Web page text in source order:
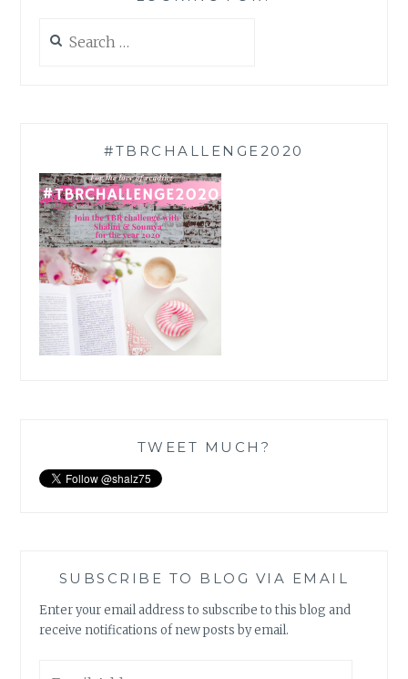
for:
#TBRCHALLENGE2020
TWEET MUCH?
SUBSCRIBE TO BLOG VIA EMAIL
Enter your email address to subscribe to this blog and
receive notifications of new posts by email.